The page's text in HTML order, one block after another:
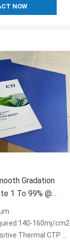
NOW
Gradation
1 To 99% @
160mj/cm2
Thermal CTP Plate